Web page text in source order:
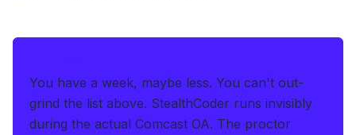
You have a week, maybe less. You can't out-
grind the list above. StealthCoder runs invisibly
during the actual Comcast OA. The proctor